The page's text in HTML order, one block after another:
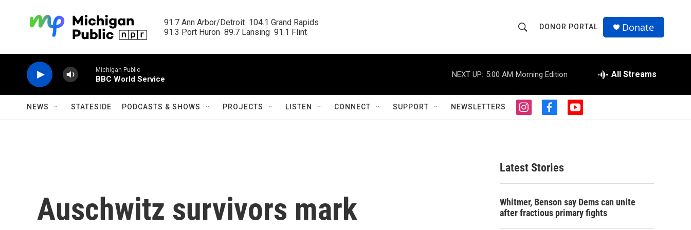
91.7 Ann Arbor/Detroit  104.1 Grand Rapids
91.3 Port Huron  89.7 Lansing  91.1 Flint
h
o
w
S
r
c
r
Q
u
DONOR PORTAL Donate
Michigan Public
BBC World Service
NEXT UP: 5:00 AM Morning Edition All Streams
NEWS STATESIDE PODCASTS & SHOWS PROJECTS LISTEN CONNECT SUPPORT NEWSLETTERS
i
g
r
a
f
o
o
k
y
Auschwitz survivors mark
Latest Stories
Whitmer, Benson say Dems can unite
after fractious primary fights